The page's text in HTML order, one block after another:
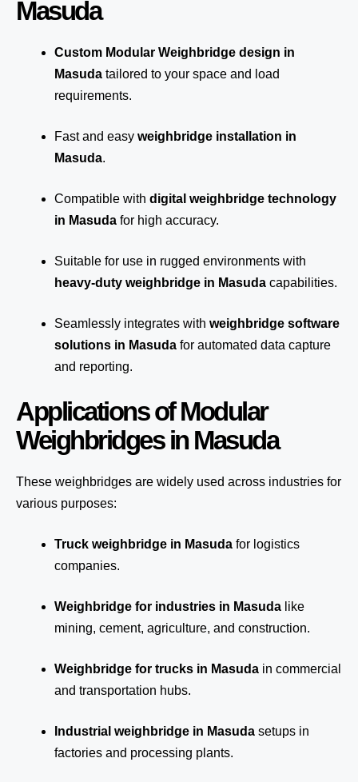
Masuda
Custom Modular Weighbridge design in
Masuda tailored to your space and load
requirements.
Fast and easy weighbridge installation in
Masuda.
Compatible with digital weighbridge technology
in Masuda for high accuracy.
Suitable for use in rugged environments with
heavy-duty weighbridge in Masuda capabilities.
Seamlessly integrates with weighbridge software
solutions in Masuda for automated data capture
and reporting.
Applications of Modular
Weighbridges in Masuda
These weighbridges are widely used across industries for
various purposes:
Truck weighbridge in Masuda for logistics
companies.
Weighbridge for industries in Masuda like
mining, cement, agriculture, and construction.
Weighbridge for trucks in Masuda in commercial
and transportation hubs.
Industrial weighbridge in Masuda setups in
factories and processing plants.